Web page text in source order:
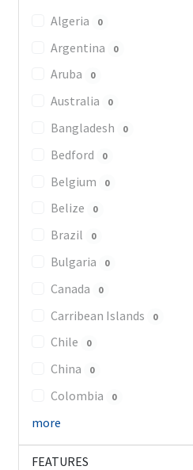
Algeria 0
Argentina 0
Aruba 0
Australia 0
Bangladesh 0
Bedford 0
Belgium 0
Belize 0
Brazil 0
Bulgaria 0
Canada 0
Carribean Islands 0
Chile 0
China 0
Colombia 0
more
FEATURES